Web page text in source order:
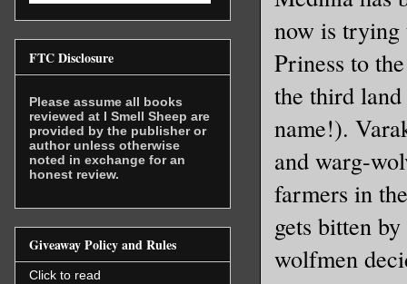
now is trying
Priness to
the third
name!).
and warg-
farmers in
gets bitten
wolfmen
FTC Disclosure
Please assume all books
reviewed at I Smell Sheep are
provided by the publisher or
author unless otherwise
noted in exchange for an
honest review.
Giveaway Policy and Rules
Click to read